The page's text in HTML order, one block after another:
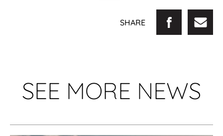
SHARE
SEE MORE NEWS